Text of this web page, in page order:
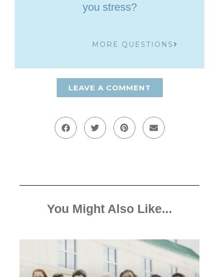
you stress?
MORE QUESTIONS
LEAVE A COMMENT
You Might Also Like...